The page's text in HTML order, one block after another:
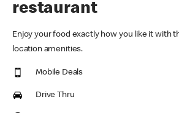
restaurant
Enjoy your food exactly how you like it with
location amenities.
Mobile Deals
Drive Thru